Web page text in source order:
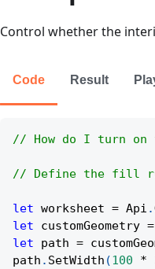
Control whether the
Code Result
// How do I turn on
// Define the fill
let worksheet = Api .
let customGeometry =
let path =
path . SetWidth (100 *